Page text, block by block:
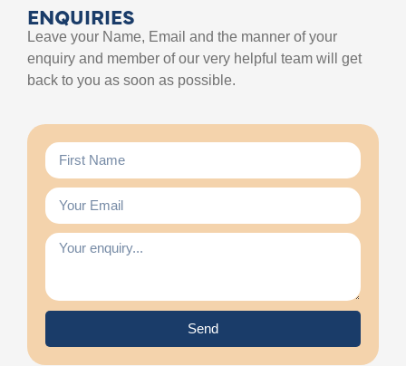
ENQUIRIES
Leave your Name, Email and the manner of your
enquiry and member of our very helpful team will get
back to you as soon as possible.
Send